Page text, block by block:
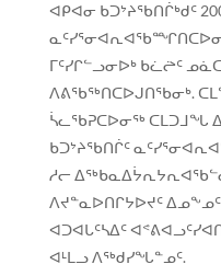
ᐊᑭᐊᓂ ᑲᑐᔾᔨᖃᑎᒌᒃᑯᑦ
ᒥᑦᓯᒋᓪᓗᓂᐅᒃ ᑲᓛᖡᑦ
ᐱᕕᖃᖅᑎᑕᐅᒍᑎᖃᓂᒃ.
ᓵᓚᖃᕈᑕᐅᓂᖅ ᑕᒪᑐᒧᖓ
ᑲᑐᔾᔨᖃᑎᒌᑦ
ᓱᓕ
ᐱᔪᓐᓇᐅᑎᒋᔭᐅᔪᑦ
ᐊᑐᐊᒐᑦᓴᐃᑦ
ᐊᒻᒪᓗ ᐱᖅᑯᓯᖓᓐᓄᑦ.